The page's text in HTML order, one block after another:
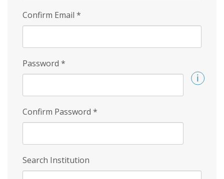
Confirm Email *
Password *
Confirm Password *
Search Institution